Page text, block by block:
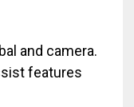
and camera.
features